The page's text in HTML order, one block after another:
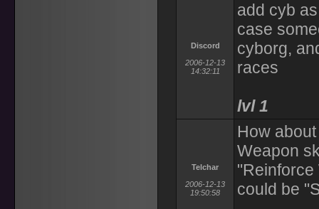
Discord
2006-12-13
14:32:11
add cyb
case
cyborg,
races
lvl 1
Telchar
2006-12-13
19:50:58
How
Weapon
could be